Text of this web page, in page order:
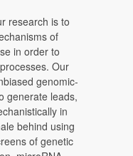
research is to
of
in order to
Our
genomic-
generate leads,
in
behind using
of genetic